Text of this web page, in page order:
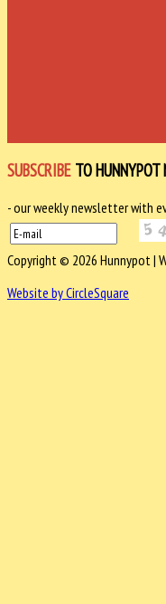
SUBSCRIBE TO HUNNYPOT
- our weekly newsletter with
Copyright © 2026 Hunnypot |
Website by CircleSquare